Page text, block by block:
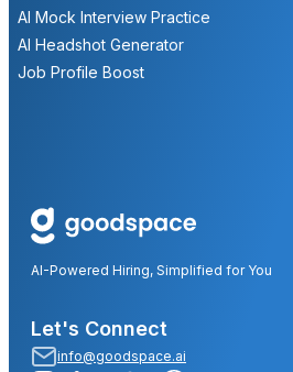
AI Mock Interview Practice
AI Headshot Generator
Job Profile Boost
AI-Powered Hiring, Simplified for You
Let's Connect
info@goodspace.ai